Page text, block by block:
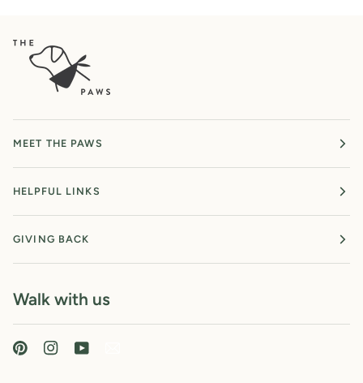
MEET THE PAWS
HELPFUL LINKS
GIVING BACK
Walk with us